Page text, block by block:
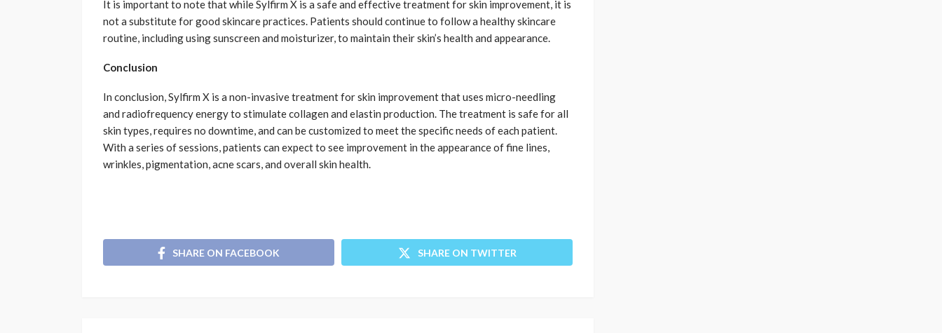
It is important to note that while Sylfirm X is a safe and effective treatment for skin improvement, it is
not a substitute for good skincare practices. Patients should continue to follow a healthy skincare
routine, including using sunscreen and moisturizer, to maintain their skin’s health and appearance.
Conclusion
In conclusion, Sylfirm X is a non-invasive treatment for skin improvement that uses micro-needling
and radiofrequency energy to stimulate collagen and elastin production. The treatment is safe for all
skin types, requires no downtime, and can be customized to meet the specific needs of each patient.
With a series of sessions, patients can expect to see improvement in the appearance of fine lines,
wrinkles, pigmentation, acne scars, and overall skin health.
SHARE ON FACEBOOK SHARE ON TWITTER